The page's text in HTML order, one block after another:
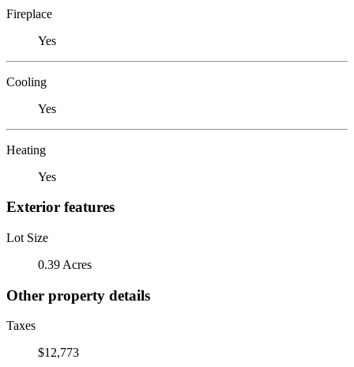
Fireplace
Yes
Cooling
Yes
Heating
Yes
Exterior features
Lot Size
0.39 Acres
Other property details
Taxes
$12,773